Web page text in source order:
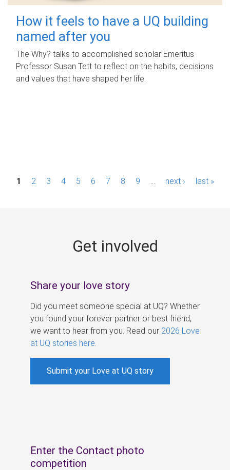
How it feels to have a UQ building
named after you
The Why? talks to accomplished scholar Emeritus
Professor Susan Tett to reflect on the habits, decisions
and values that have shaped her life.
P1 2 3 4 5 6 7 8 9 next › last »
Get involved
Share your love story
Did you meet someone special at UQ? Whether
you found your forever partner or best friend,
we want to hear from you. Read our 2026 Love
at UQ stories here
Submit your Love at UQ story
Enter the Contact photo
competition